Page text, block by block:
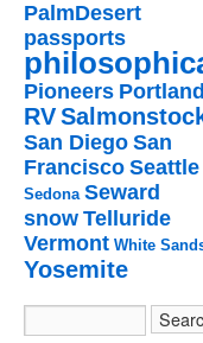
PalmDesert
passports
Pioneers Portland
RV
San Diego San
Francisco Seattle
Sedona Seward
snow Telluride
Vermont White
Yosemite